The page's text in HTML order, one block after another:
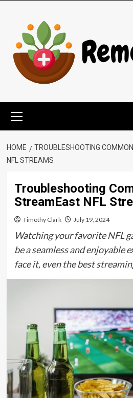
content
Menu
HOME
TROUBLESHOOTING
NFL STREAMS
Troubleshooting
StreamEast NFL
Timothy Clark July 19, 2024
Watching your favorite NFL
be a seamless and enjoyable
face it, even the best